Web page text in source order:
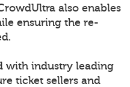
also enables
ensuring the re-
with industry leading
ticket sellers and